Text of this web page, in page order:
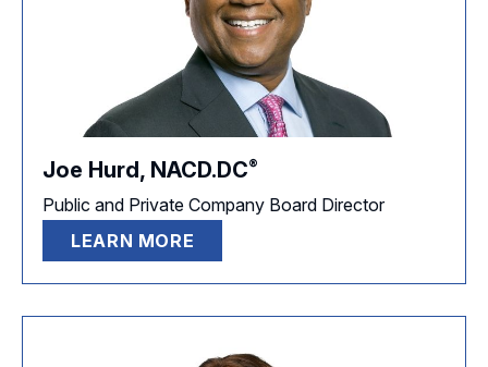
Joe Hurd, NACD.DC®
Public and Private Company Board Director
LEARN MORE